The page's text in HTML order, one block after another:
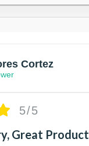
Cortez
5/5
Great Product